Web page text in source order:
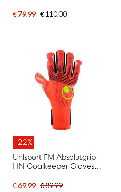
€ 79.99 € 110.00
-22%
Uhlsport FM Absolutgrip
HN Goalkeeper Gloves
Yellow
€ 69.99 € 89.99